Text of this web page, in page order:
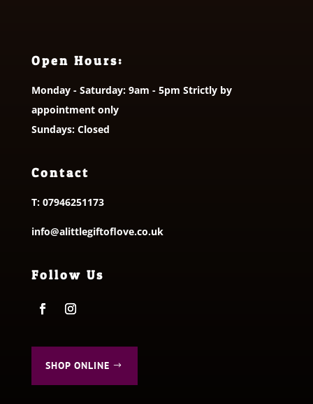
Open Hours:
Monday - Saturday: 9am - 5pm Strictly by
appointment only
Sundays: Closed
Contact
T: 07946251173
info@alittlegiftoflove.co.uk
Follow Us
SHOP ONLINE